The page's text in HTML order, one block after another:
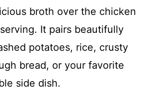
broth over the chicken
It pairs beautifully
potatoes, rice, crusty
bread, or your favorite
side dish.